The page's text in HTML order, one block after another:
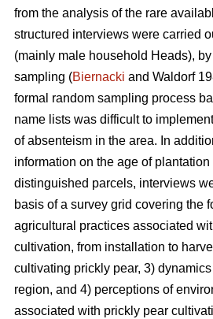
from the analysis of the rare
structured interviews were carried
(mainly male household Heads), by
sampling (Biernacki and Waldorf
formal random sampling process
name lists was difficult to
of absenteism in the area. In
information on the age of
distinguished parcels, interviews
basis of a survey grid covering the
agricultural practices associated
cultivation, from installation to
cultivating prickly pear, 3)
region, and 4) perceptions of
associated with prickly pear